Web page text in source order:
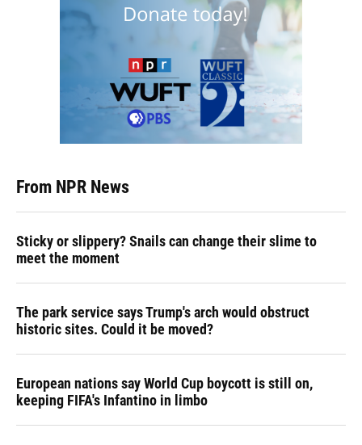
From NPR News
Sticky or slippery? Snails can change their slime to
meet the moment
The park service says Trump's arch would obstruct
historic sites. Could it be moved?
European nations say World Cup boycott is still on,
keeping FIFA's Infantino in limbo